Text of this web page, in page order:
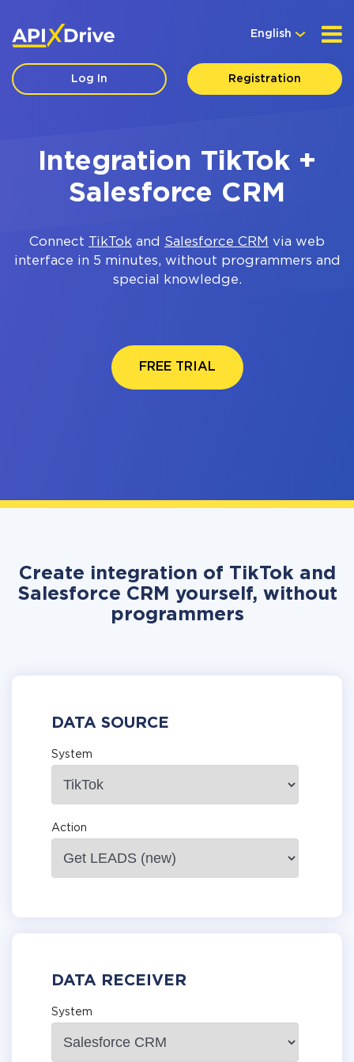
English
Log In Registration
Integration TikTok +
Salesforce CRM
Connect TikTok and Salesforce CRM via web
interface in 5 minutes, without programmers and
special knowledge.
FREE TRIAL
Create integration of TikTok and
Salesforce CRM yourself, without
programmers
DATA SOURCE
System
Action
DATA RECEIVER
System